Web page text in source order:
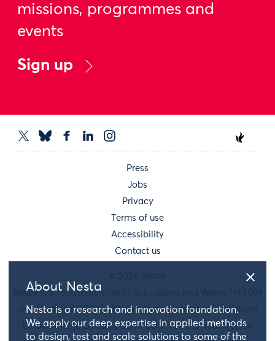
About Nesta
Nesta is a research and innovation foundation.
We apply our deep expertise in applied methods
to design, test and scale solutions to some of the
missions, programmes and
events
Sign up
Press
Jobs
Privacy
Terms of use
Accessibility
Contact us
Nesta is a registered charity in England and Wales 1144091
and Scotland SC042833. Our main address is 58 Victoria
Embankment, London, EC4Y 0DS. You can reach us by